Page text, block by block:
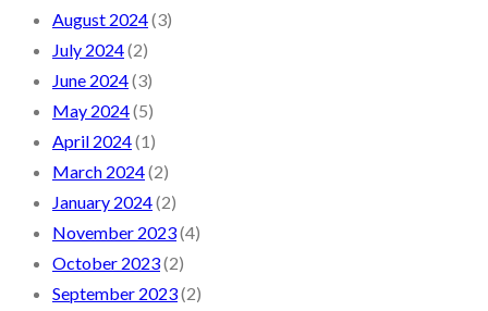
August 2024(3)
July 2024(2)
June 2024(3)
May 2024(5)
April 2024(1)
March 2024(2)
January 2024(2)
November 2023(4)
October 2023(2)
September 2023(2)